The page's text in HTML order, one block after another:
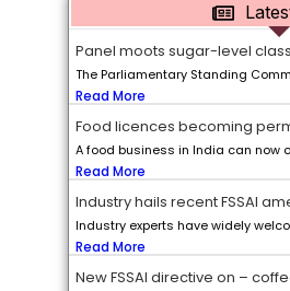
Panel moots sugar-level
The Parliamentary Standing
Read More
Food licences becoming
A food business in India can now
Read More
Industry hails recent FSSAI
Industry experts have widely
Read More
New FSSAI directive on –